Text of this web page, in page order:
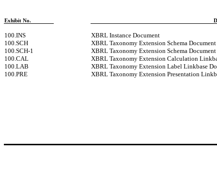
Exhibit No.
100.INS
XBRL Instance Document
100.SCH
XBRL Taxonomy Extension Schema Document
100.SCH-1
XBRL Taxonomy Extension Schema Document
100.CAL
XBRL Taxonomy Extension Calculation
100.LAB
XBRL Taxonomy Extension Label Linkbase
100.PRE
XBRL Taxonomy Extension Presentation